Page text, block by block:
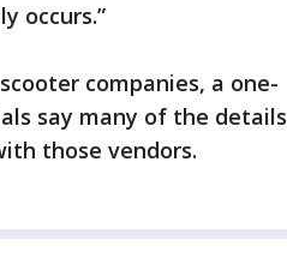
occurs.”
companies, a one-
say many of the details
those vendors.